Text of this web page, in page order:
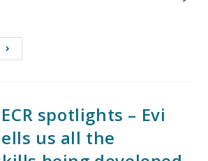
spotlights – Evi
us all the